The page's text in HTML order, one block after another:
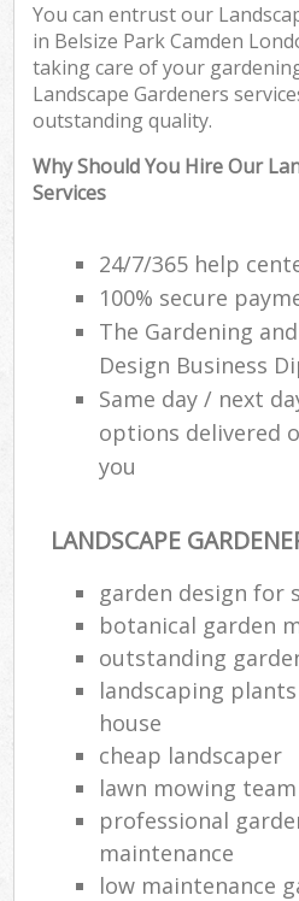
You can entrust our
in Belsize Park Camden
taking care of your
Landscape Gardeners
outstanding quality.
Why Should You Hire Our
Services
24/7/365 help
100% secure
The Gardening
Design Business
Same day / next
options delivered
you
LANDSCAPE
garden design for
botanical garden
outstanding
landscaping
house
cheap landscaper
lawn mowing team
professional
maintenance
low maintenance